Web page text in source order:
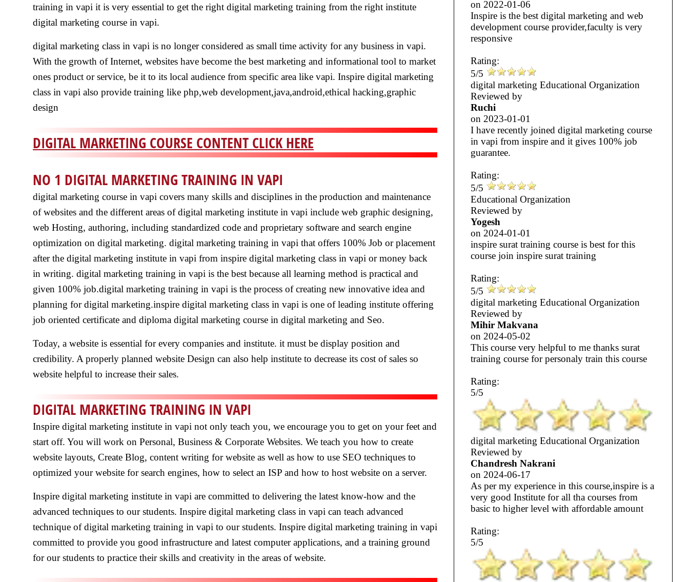
training in vapi it is very essential to get the right digital marketing training from the right institute
digital marketing course in vapi.
digital marketing class in vapi is no longer considered as small time activity for any business in vapi.
With the growth of Internet, websites have become the best marketing and informational tool to market
ones product or service, be it to its local audience from specific area like vapi. Inspire digital marketing
class in vapi also provide training like php,web development,java,android,ethical hacking,graphic
design
DIGITAL MARKETING COURSE CONTENT CLICK HERE
NO 1 DIGITAL MARKETING TRAINING IN VAPI
digital marketing course in vapi covers many skills and disciplines in the production and maintenance
of websites and the different areas of digital marketing institute in vapi include web graphic designing,
web Hosting, authoring, including standardized code and proprietary software and search engine
optimization on digital marketing. digital marketing training in vapi that offers 100% Job or placement
after the digital marketing institute in vapi from inspire digital marketing class in vapi or money back
in writing. digital marketing training in vapi is the best because all learning method is practical and
given 100% job.digital marketing training in vapi is the process of creating new innovative idea and
planning for digital marketing.inspire digital marketing class in vapi is one of leading institute offering
job oriented certificate and diploma digital marketing course in digital marketing and Seo.
Today, a website is essential for every companies and institute. it must be display position and
credibility. A properly planned website Design can also help institute to decrease its cost of sales so
website helpful to increase their sales.
DIGITAL MARKETING TRAINING IN VAPI
Inspire digital marketing institute in vapi not only teach you, we encourage you to get on your feet and
start off. You will work on Personal, Business & Corporate Websites. We teach you how to create
website layouts, Create Blog, content writing for website as well as how to use SEO techniques to
optimized your website for search engines, how to select an ISP and how to host website on a server.
Inspire digital marketing institute in vapi are committed to delivering the latest know-how and the
advanced techniques to our students. Inspire digital marketing class in vapi can teach advanced
technique of digital marketing training in vapi to our students. Inspire digital marketing training in vapi
committed to provide you good infrastructure and latest computer applications, and a training ground
for our students to practice their skills and creativity in the areas of website.
on 2022-01-06
Inspire is the best digital marketing and web
development course provider,faculty is very
responsive
Rating:
5/5
digital marketing Educational Organization
Reviewed by
Ruchi
on 2023-01-01
I have recently joined digital marketing course
in vapi from inspire and it gives 100% job
guarantee.
Rating:
5/5
Educational Organization
Reviewed by
Yogesh
on 2024-01-01
inspire surat training course is best for this
course join inspire surat training
Rating:
5/5
digital marketing Educational Organization
Reviewed by
Mihir Makvana
on 2024-05-02
This course very helpful to me thanks surat
training course for personaly train this course
Rating:
5/5
digital marketing Educational Organization
Reviewed by
Chandresh Nakrani
on 2024-06-17
As per my experience in this course,inspire is a
very good Institute for all tha courses from
basic to higher level with affordable amount
Rating:
5/5